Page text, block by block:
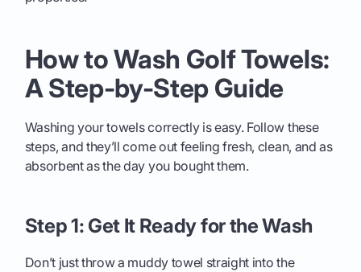
How to Wash Golf Towels:
A Step-by-Step Guide
Washing your towels correctly is easy. Follow these
steps, and they’ll come out feeling fresh, clean, and as
absorbent as the day you bought them.
Step 1: Get It Ready for the Wash
Don’t just throw a muddy towel straight into the